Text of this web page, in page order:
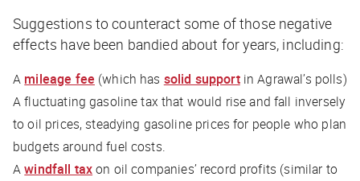
Suggestions to counteract some of those negative
effects have been bandied about for years, including:
A mileage fee (which has solid supportin Agrawal’s polls)
A fluctuating gasoline tax that would rise and fall inversely
to oil prices, steadying gasoline prices for people who plan
budgets around fuel costs.
Awindfall taxon oil companies’ record profits (similar to